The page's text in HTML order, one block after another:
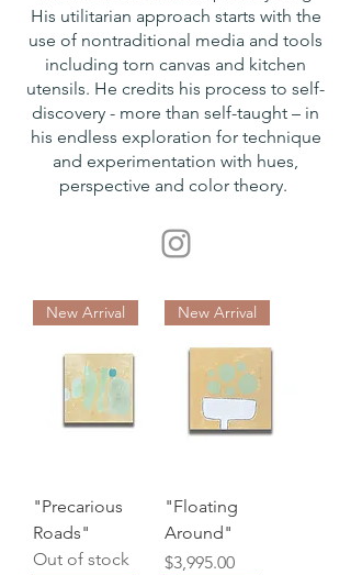
His utilitarian approach starts with the
use of nontraditional media and tools
including torn canvas and kitchen
utensils. He credits his process to self-
discovery - more than self-taught – in
his endless exploration for technique
and experimentation with hues,
perspective and color theory.
New Arrival
"Precarious
Roads"
Out of stock
New Arrival
"Floating
Around"
Price
$3,995.00